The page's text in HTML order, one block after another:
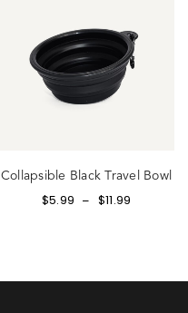
Collapsible Black Travel Bowl
$5.99 – $11.99